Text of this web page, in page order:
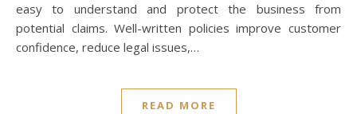
easy to understand and protect the business from
potential claims. Well-written policies improve customer
confidence, reduce legal issues,…
READ MORE